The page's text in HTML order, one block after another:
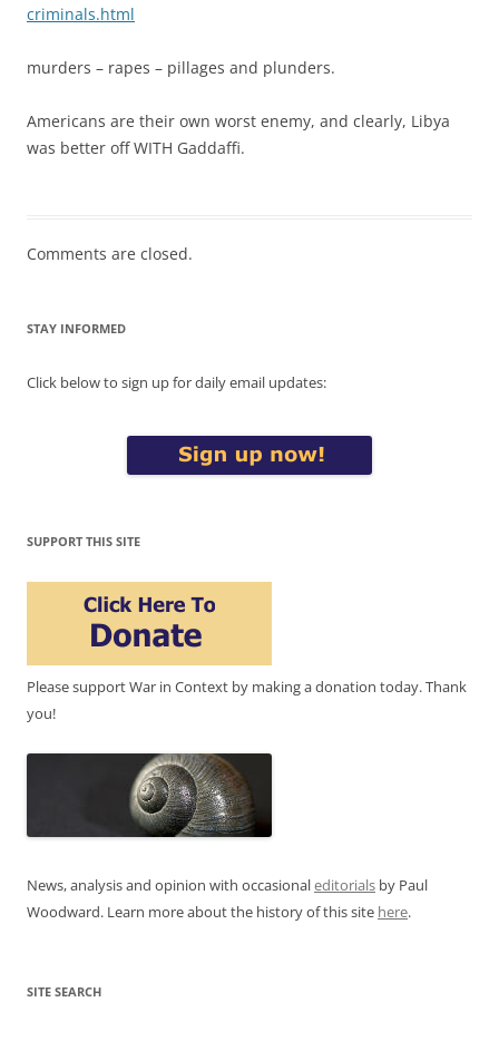
criminals.html
murders – rapes – pillages and plunders.
Americans are their own worst enemy, and clearly, Libya
was better off WITH Gaddaffi.
Comments are closed.
STAY INFORMED
Click below to sign up for daily email updates:
SUPPORT THIS SITE
Please support War in Context by making a donation today. Thank
you!
News, analysis and opinion with occasionaleditorials by Paul
Woodward. Learn more about the history of this site here.
SITE SEARCH